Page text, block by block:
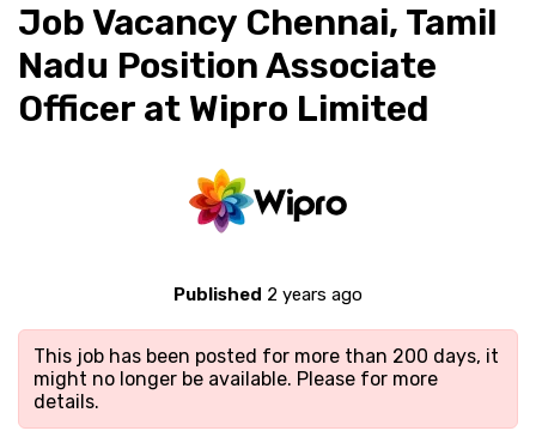
Job Vacancy Chennai, Tamil
Nadu Position Associate
Officer at Wipro Limited
Published 2 years ago
This job has been posted for more than 200 days, it
might no longer be available. Please for more
details.